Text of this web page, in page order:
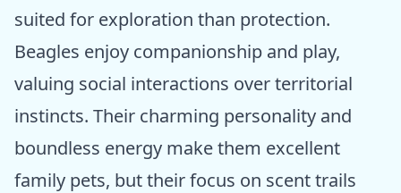
suited for exploration than protection.
Beagles enjoy companionship and play,
valuing social interactions over territorial
instincts. Their charming personality and
boundless energy make them excellent
family pets, but their focus on scent trails